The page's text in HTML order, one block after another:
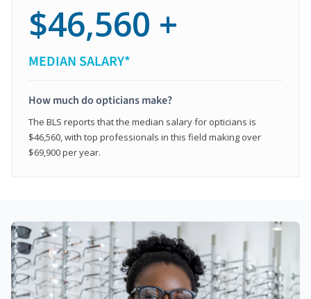
$46,560 +
MEDIAN SALARY*
How much do opticians make?
The BLS reports that the median salary for opticians is
$46,560, with top professionals in this field making over
$69,900 per year.